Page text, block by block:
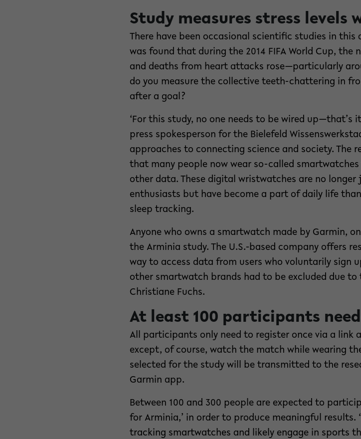
Study measures stress levels
There have been occasional scientific studies in this
was found that during the 2014 FIFA World Cup,
and deaths from heart attacks rose—particularly
do you measure the collective teeth-chattering in
after a goal?
‘For this study, no one needs to be wired up—that’s
press spokesperson for the Bielefeld
approaches to connecting science and society. The
that many people now wear so-called
other data. These digital wristwatches are no
enthusiasts but have become a part of daily life
sleep tracking.
Anyone who owns a smartwatch made by Garmin,
the Arminia study. The U.S.-based company offers
way to access data from users who voluntarily sign
other smartwatch brands had to be excluded due to
Christiane Fuchs.
At least 100 participants
All participants only need to register once via a link
except, of course, watch the match while wearing
selected for the study will be transmitted to the
Garmin app.
Between 100 and 300 people are expected to
for Arminia,’ in order to produce meaningful results.
tracking smartwatches and likely engage in sports